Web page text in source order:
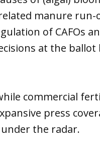
manure
of CAFOs
at the ballot
commercial
press
under the radar.